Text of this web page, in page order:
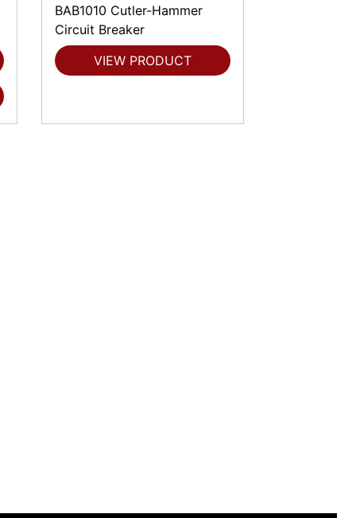
BAB1010 Cutler-Hammer
Circuit Breaker
VIEW PRODUCT